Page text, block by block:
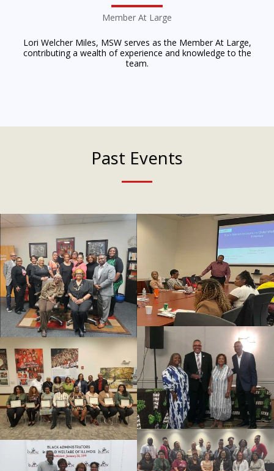
Member At Large
Lori Welcher Miles, MSW serves as the Member At Large,
contributing a wealth of experience and knowledge to the
team.
Past Events